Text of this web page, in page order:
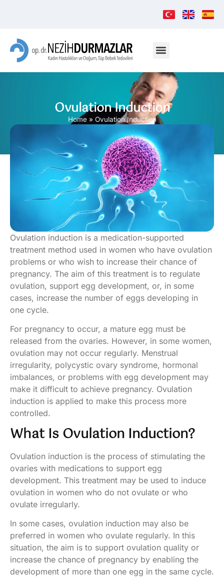
Ovulation Induction
Home» Ovulation Induction
Ovulation induction is a medication-supported
treatment method used in women who have ovulation
problems or who wish to increase their chance of
pregnancy. The aim of this treatment is to regulate
ovulation, support egg development, or, in some
cases, increase the number of eggs developing in
one cycle.
For pregnancy to occur, a mature egg must be
released from the ovaries. However, in some women,
ovulation may not occur regularly. Menstrual
irregularity, polycystic ovary syndrome, hormonal
imbalances, or problems with egg development may
make it difficult to achieve pregnancy. Ovulation
induction is applied to make this process more
controlled.
What Is Ovulation Induction?
Ovulation induction is the process of stimulating the
ovaries with medications to support egg
development. This treatment may be used to induce
ovulation in women who do not ovulate or who
ovulate irregularly.
In some cases, ovulation induction may also be
preferred in women who ovulate regularly. In this
situation, the aim is to support ovulation quality or
increase the chance of pregnancy by enabling the
development of more than one egg in the same cycle.